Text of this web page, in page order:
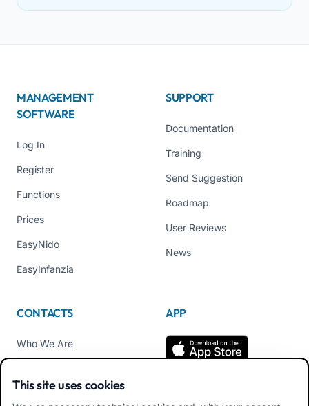
MANAGEMENT
SOFTWARE
Log In
Register
Functions
Prices
EasyNido
EasyInfanzia
SUPPORT
Documentation
Training
Send Suggestion
Roadmap
User Reviews
News
CONTACTS
Who We Are
Tel +39 02 84152514
APP
This site uses cookies